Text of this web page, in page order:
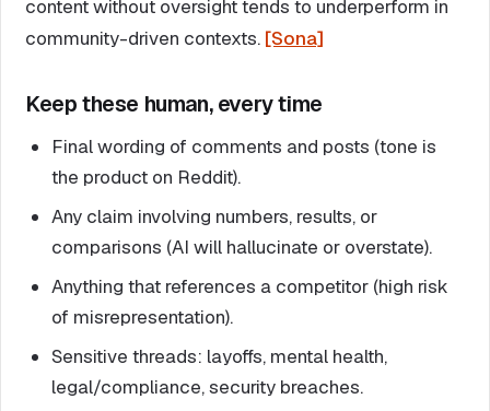
content without oversight tends to underperform in
community-driven contexts. [Sona]
Keep these human, every time
Final wording of comments and posts (tone is
the product on Reddit).
Any claim involving numbers, results, or
comparisons (AI will hallucinate or overstate).
Anything that references a competitor (high risk
of misrepresentation).
Sensitive threads: layoffs, mental health,
legal/compliance, security breaches.